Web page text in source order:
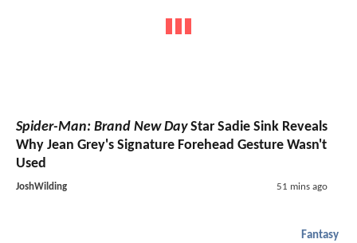
Spider-Man: Brand New DayStar Sadie Sink Reveals
Why Jean Grey's Signature Forehead Gesture Wasn't
Used
JoshWilding 51 mins ago
Fantasy